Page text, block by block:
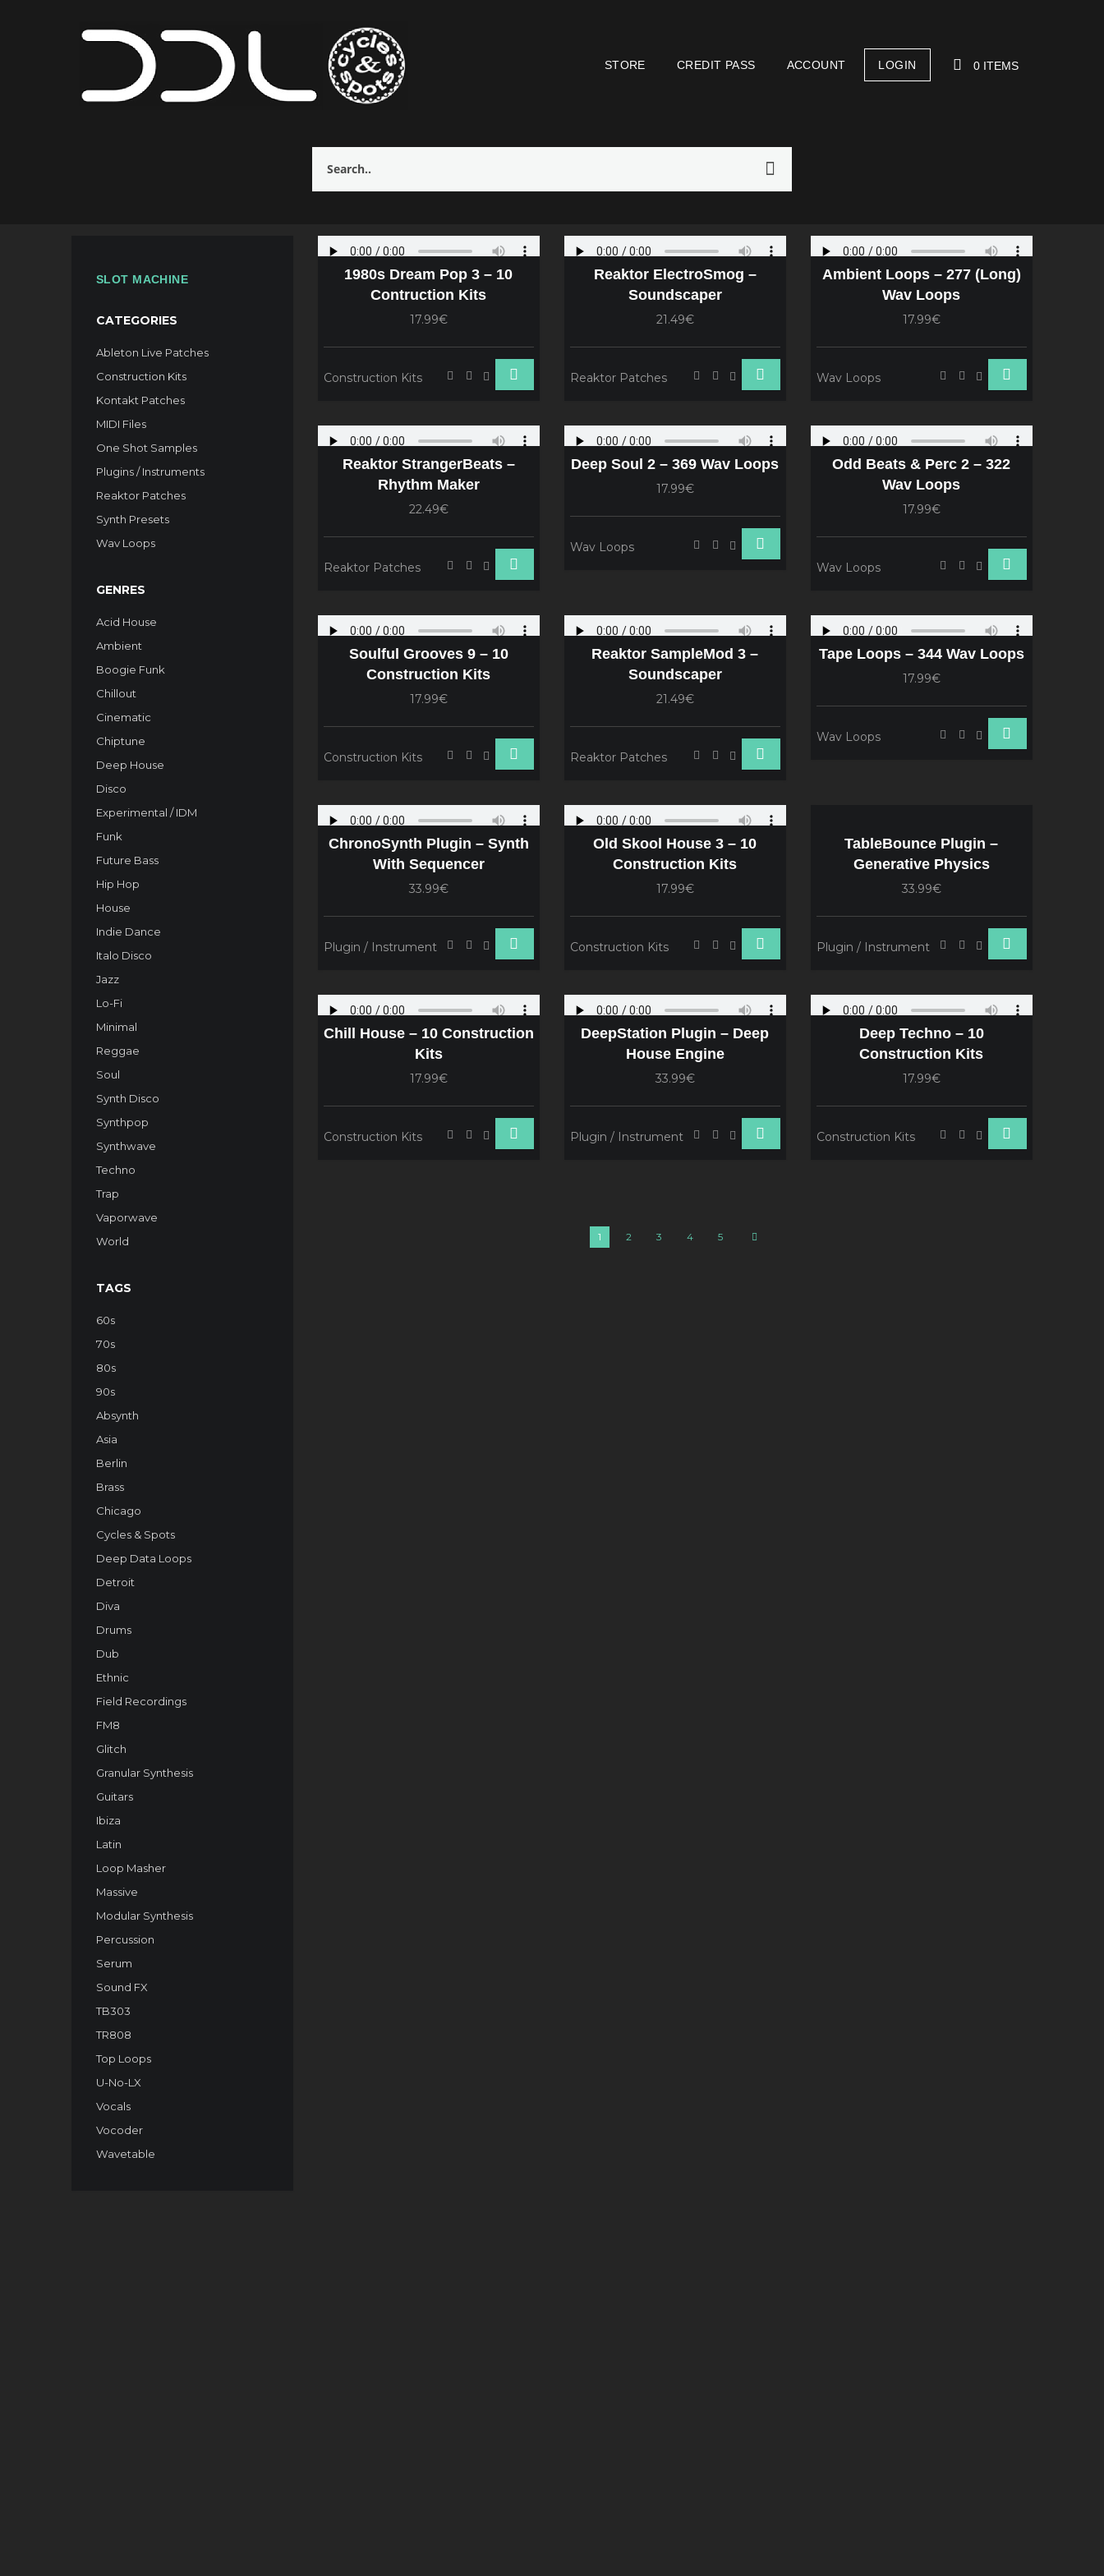
STORE CREDIT PASS ACCOUNT LOGIN 0 ITEMS
SLOT MACHINE
CATEGORIES
Ableton Live Patches
Construction Kits
Kontakt Patches
MIDI Files
One Shot Samples
Plugins / Instruments
Reaktor Patches
Synth Presets
Wav Loops
GENRES
Acid House
Ambient
Boogie Funk
Chillout
Cinematic
Chiptune
Deep House
Disco
Experimental / IDM
Funk
Future Bass
Hip Hop
House
Indie Dance
Italo Disco
Jazz
Lo-Fi
Minimal
Reggae
Soul
Synth Disco
Synthpop
Synthwave
Techno
Trap
Vaporwave
World
TAGS
60s
70s
80s
90s
Absynth
Asia
Berlin
Brass
Chicago
Cycles & Spots
Deep Data Loops
Detroit
Diva
Drums
Dub
Ethnic
Field Recordings
FM8
Glitch
Granular Synthesis
Guitars
Ibiza
Latin
Loop Masher
Massive
Modular Synthesis
Percussion
Serum
Sound FX
TB303
TR808
Top Loops
U-No-LX
Vocals
Vocoder
Wavetable
1980s Dream Pop 3 – 10
Contruction Kits
17.99€
Construction Kits
Reaktor ElectroSmog –
Soundscaper
21.49€
Reaktor Patches
Ambient Loops – 277 (Long)
Wav Loops
17.99€
Wav Loops
Reaktor StrangerBeats –
Rhythm Maker
22.49€
Reaktor Patches
Deep Soul 2 – 369 Wav Loops
17.99€
Wav Loops
Odd Beats & Perc 2 – 322
Wav Loops
17.99€
Wav Loops
Soulful Grooves 9 – 10
Construction Kits
17.99€
Construction Kits
Reaktor SampleMod 3 –
Soundscaper
21.49€
Reaktor Patches
Tape Loops – 344 Wav Loops
17.99€
Wav Loops
ChronoSynth Plugin – Synth
With Sequencer
33.99€
Plugin / Instrument
Old Skool House 3 – 10
Construction Kits
17.99€
Construction Kits
TableBounce Plugin –
Generative Physics
33.99€
Plugin / Instrument
Chill House – 10 Construction
Kits
17.99€
Construction Kits
DeepStation Plugin – Deep
House Engine
33.99€
Plugin / Instrument
Deep Techno – 10
Construction Kits
17.99€
Construction Kits
1 2 3 4 5